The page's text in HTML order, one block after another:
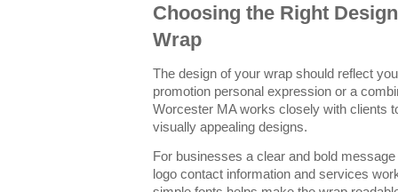
Choosing the Right
Wrap
The design of your wrap should reflect
promotion personal expression or a
Worcester MA works closely with clients
visually appealing designs.
For businesses a clear and bold
logo contact information and services